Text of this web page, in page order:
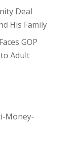
Deal
His Family
GOP
Adult
Money-